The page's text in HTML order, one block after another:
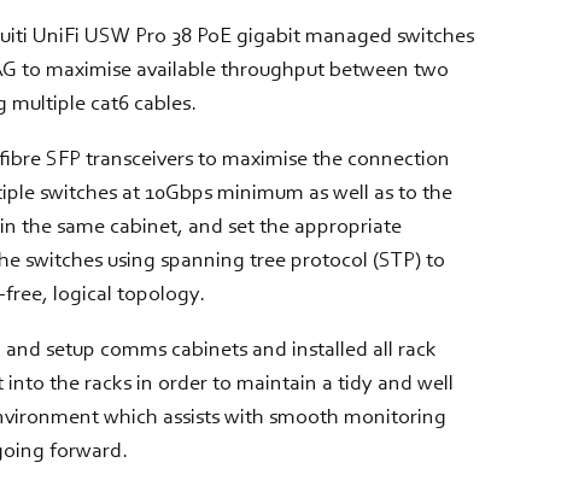
UniFi USW Pro 38 PoE gigabit managed switches
to maximise available throughput between two
multiple cat6 cables.
SFP transceivers to maximise the connection
switches at 10Gbps minimum as well as to the
the same cabinet, and set the appropriate
switches using spanning tree protocol (STP) to
free, logical topology.
and setup comms cabinets and installed all rack
into the racks in order to maintain a tidy and well
which assists with smooth monitoring
forward.